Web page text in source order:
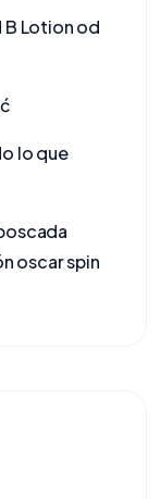
B Lotion od
lo que
oscar spin